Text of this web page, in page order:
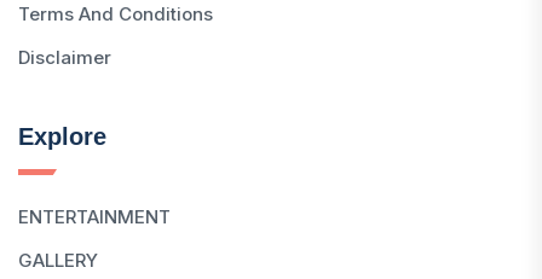
Terms And Conditions
Disclaimer
Explore
ENTERTAINMENT
GALLERY